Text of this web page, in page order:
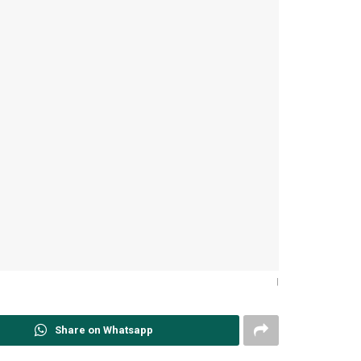
|
Share on Whatsapp